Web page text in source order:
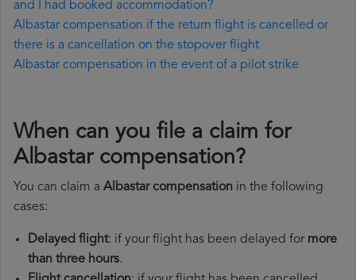
and I had booked accommodation?
Albastar compensation if the return flight is cancelled or
there is a cancellation on the stopover flight
Albastar compensation in the event of a pilot strike
When can you file a claim for
Albastar compensation?
You can claim a Albastar compensation in the following
cases:
Delayed flight: if your flight has been delayed for more
than three hours.